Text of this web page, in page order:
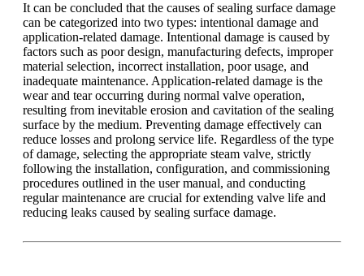
It can be concluded that the causes of sealing surface damage
can be categorized into two types: intentional damage and
application-related damage. Intentional damage is caused by
factors such as poor design, manufacturing defects, improper
material selection, incorrect installation, poor usage, and
inadequate maintenance. Application-related damage is the
wear and tear occurring during normal valve operation,
resulting from inevitable erosion and cavitation of the sealing
surface by the medium. Preventing damage effectively can
reduce losses and prolong service life. Regardless of the type
of damage, selecting the appropriate steam valve, strictly
following the installation, configuration, and commissioning
procedures outlined in the user manual, and conducting
regular maintenance are crucial for extending valve life and
reducing leaks caused by sealing surface damage.